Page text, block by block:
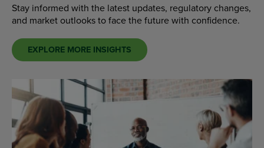
Stay informed with the latest updates, regulatory changes,
and market outlooks to face the future with confidence.
EXPLORE MORE INSIGHTS